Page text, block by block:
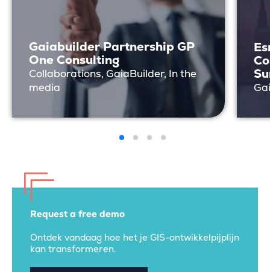
Gaiabuilder Partnership GP
One Consulting
Collaborations, GaiaBuilder, In the
media
Request a free demo
Ontdek vandaag hoe het je GIS-ontwikkelpijplijn
kan transformeren.